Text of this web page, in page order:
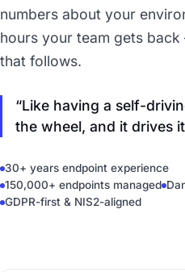
numbers about your
hours your team gets
that follows.
Like having a self-
the wheel, and it drives
30+ years endpoint experience
150,000+ endpoints managed
GDPR-first & NIS2-aligned